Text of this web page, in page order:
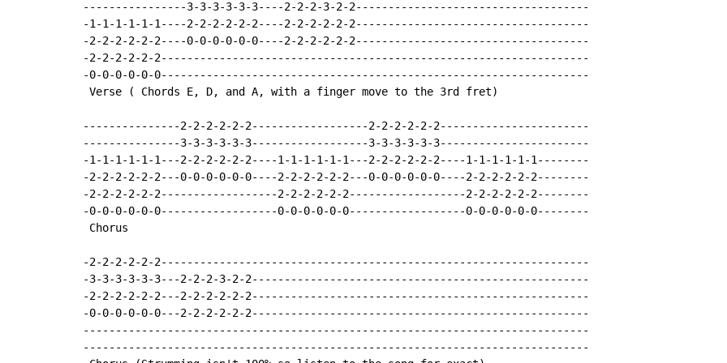
----------------3-3-3-3-3-3----2-2-2-3-2-2------------------------------------
-1-1-1-1-1-1----2-2-2-2-2-2----2-2-2-2-2-2------------------------------------
-2-2-2-2-2-2----0-0-0-0-0-0----2-2-2-2-2-2------------------------------------
-2-2-2-2-2-2------------------------------------------------------------------
-0-0-0-0-0-0------------------------------------------------------------------
Verse ( Chords E, D, and A, with a finger move to the 3rd fret)
---------------2-2-2-2-2-2------------------2-2-2-2-2-2-----------------------
---------------3-3-3-3-3-3------------------3-3-3-3-3-3-----------------------
-1-1-1-1-1-1---2-2-2-2-2-2----1-1-1-1-1-1---2-2-2-2-2-2----1-1-1-1-1-1--------
-2-2-2-2-2-2---0-0-0-0-0-0----2-2-2-2-2-2---0-0-0-0-0-0----2-2-2-2-2-2--------
-2-2-2-2-2-2------------------2-2-2-2-2-2------------------2-2-2-2-2-2--------
-0-0-0-0-0-0------------------0-0-0-0-0-0------------------0-0-0-0-0-0--------
Chorus
-2-2-2-2-2-2------------------------------------------------------------------
-3-3-3-3-3-3---2-2-2-3-2-2----------------------------------------------------
-2-2-2-2-2-2---2-2-2-2-2-2----------------------------------------------------
-0-0-0-0-0-0---2-2-2-2-2-2----------------------------------------------------
------------------------------------------------------------------------------
------------------------------------------------------------------------------